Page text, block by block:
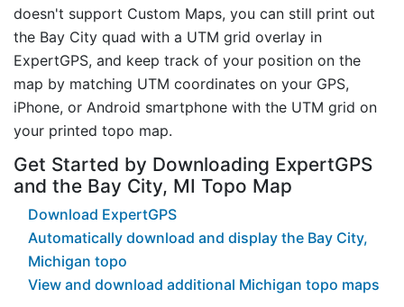
doesn't support Custom Maps, you can still print out
the Bay City quad with a UTM grid overlay in
ExpertGPS, and keep track of your position on the
map by matching UTM coordinates on your GPS,
iPhone, or Android smartphone with the UTM grid on
your printed topo map.
Get Started by Downloading ExpertGPS
and the Bay City, MI Topo Map
Download ExpertGPS
Automatically download and display the Bay City,
Michigan topo
View and download additional Michigan topo maps